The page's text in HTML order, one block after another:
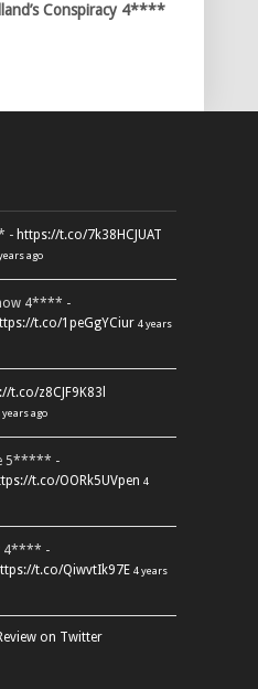
Conspiracy 4****
- https://t.co/7k38HCJUAT
ago
4**** -
t.co/1peGgYCiur 4 years
t.co/z8CJF9K83l
years ago
5***** -
t.co/OORk5UVpen 4
4**** -
t.co/QiwvtIk97E 4 years
on Twitter